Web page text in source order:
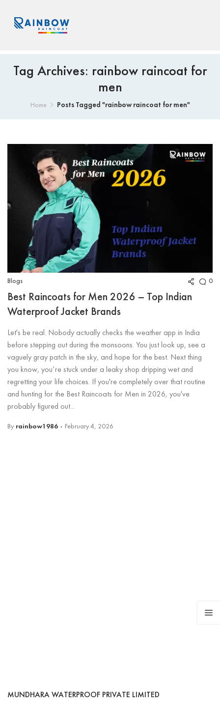
Tag Archives: rainbow raincoat for
men
Home Posts Tagged "rainbow raincoat for men"
Blogs 0
Best Raincoats for Men 2026 – Top Indian
Waterproof Jacket Brands
Let's be real. Nobody actually checks the weather app in India
before stepping out during the monsoons. You just look up, see a
vaguely gray patch in the sky, and hope for the best. Next thing
you know, you’re stuck under a leaky shop dripping wet and
regretting your life choices. If you're completely over that routine
and hunting for the Best Raincoats for Men in 2026, you've
probably figured out...
By rainbow1986 February 4, 2026
MUNDHARA WATERPROOF PRIVATE LIMITED